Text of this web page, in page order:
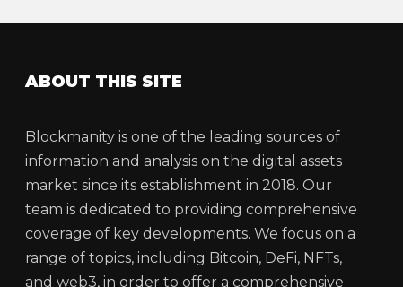
ABOUT THIS SITE
Blockmanity is one of the leading sources of
information and analysis on the digital assets
market since its establishment in 2018. Our
team is dedicated to providing comprehensive
coverage of key developments. We focus on a
range of topics, including Bitcoin, DeFi, NFTs,
and web3, in order to offer a comprehensive